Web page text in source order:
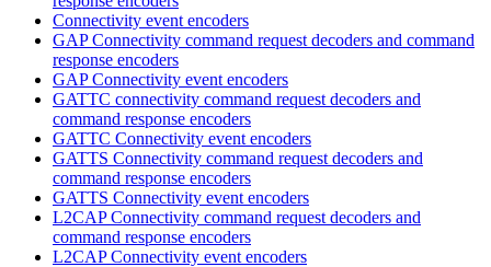
Connectivity event encoders
GAP Connectivity command request decoders and command
response encoders
GAP Connectivity event encoders
GATTC connectivity command request decoders and
command response encoders
GATTC Connectivity event encoders
GATTS Connectivity command request decoders and
command response encoders
GATTS Connectivity event encoders
L2CAP Connectivity command request decoders and
command response encoders
L2CAP Connectivity event encoders